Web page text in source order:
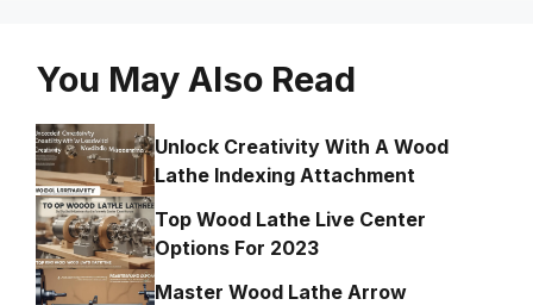
You May Also Read
Unlock Creativity With A Wood
Lathe Indexing Attachment
Top Wood Lathe Live Center
Options For 2023
Master Wood Lathe Arrow